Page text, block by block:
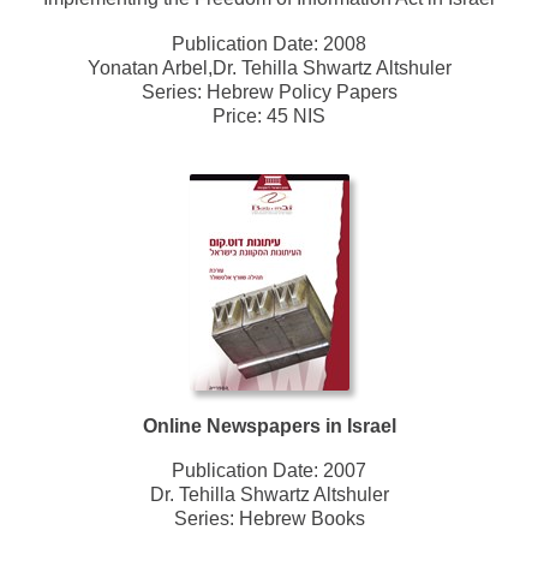
Publication Date: 2008
Yonatan Arbel,Dr. Tehilla Shwartz Altshuler
Series: Hebrew Policy Papers
Price: 45 NIS
Online Newspapers in Israel
Publication Date: 2007
Dr. Tehilla Shwartz Altshuler
Series: Hebrew Books